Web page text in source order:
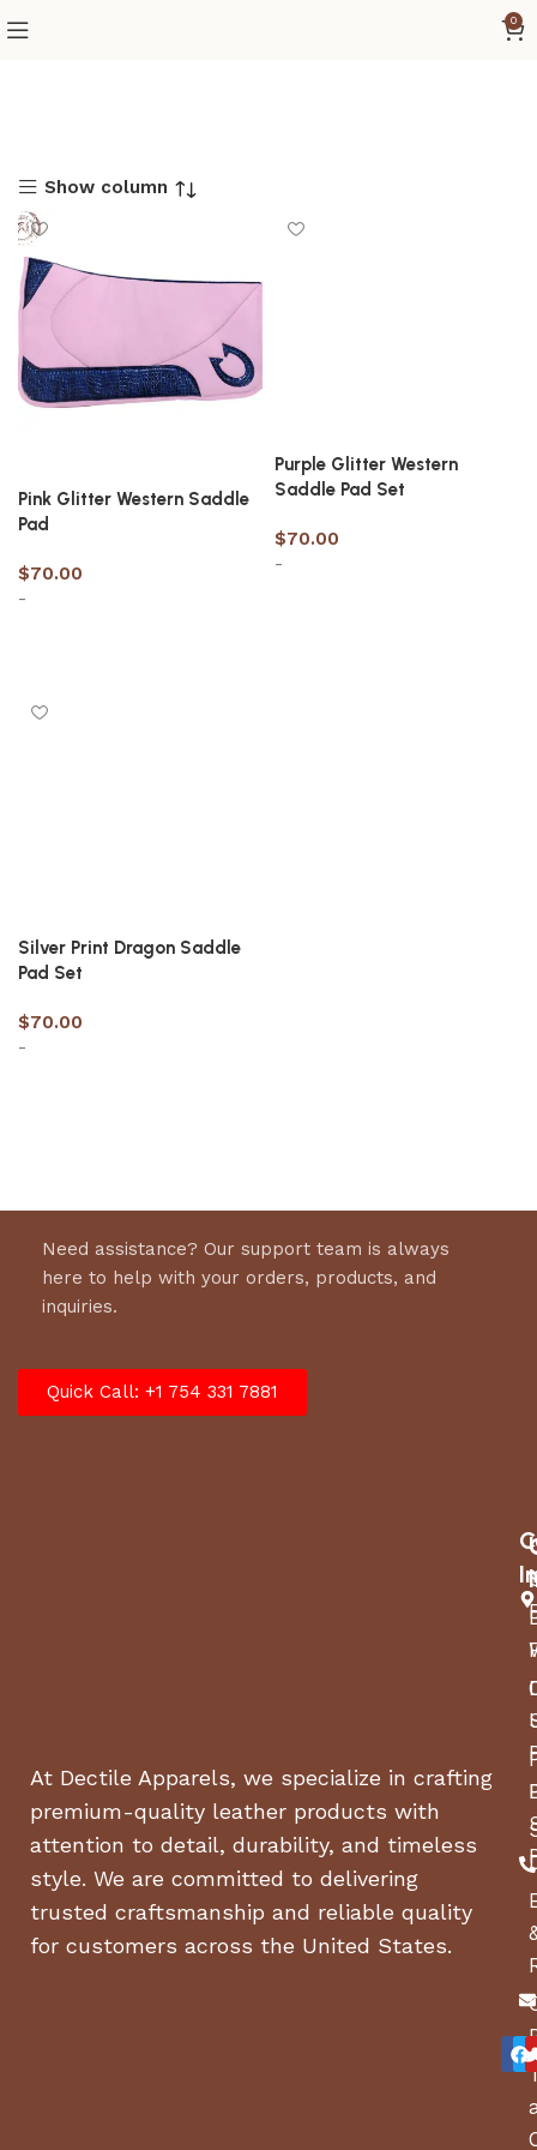
0
Show column
Pink Glitter Western Saddle
Pad
$70.00
-
Purple Glitter Western
Saddle Pad Set
$70.00
-
Silver Print Dragon Saddle
Pad Set
$70.00
-
Need assistance? Our support team is always
here to help with your orders, products, and
inquiries.
Quick Call: +1 754 331 7881
At Dectile Apparels, we specialize in crafting
premium-quality leather products with
attention to detail, durability, and timeless
style. We are committed to delivering
trusted craftsmanship and reliable quality
for customers across the United States.